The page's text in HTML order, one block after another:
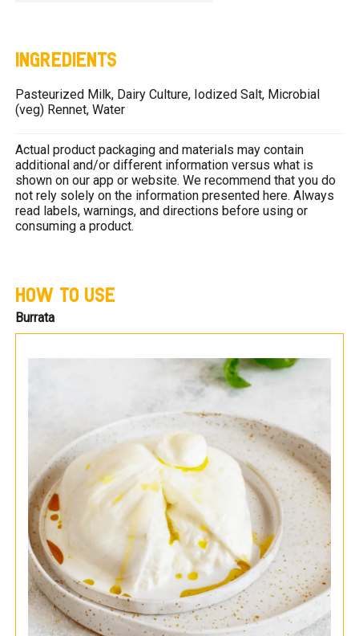
INGREDIENTS
Pasteurized Milk, Dairy Culture, Iodized Salt, Microbial
(veg) Rennet, Water
Actual product packaging and materials may contain
additional and/or different information versus what is
shown on our app or website. We recommend that you do
not rely solely on the information presented here. Always
read labels, warnings, and directions before using or
consuming a product.
HOW TO USE
Burrata